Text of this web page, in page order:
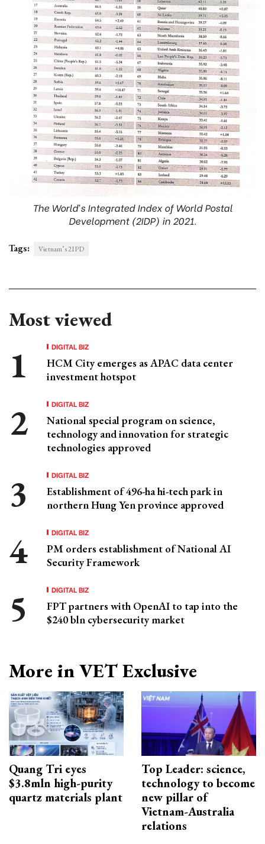
The World’s Integrated Index of World Postal
Development (2IDP) in 2021.
Tags: Vietnam’s 2IPD
Most viewed
DIGITAL BIZ
HCM City emerges as APAC data center
investment hotspot
DIGITAL BIZ
National special program on science,
technology and innovation for strategic
technologies approved
DIGITAL BIZ
Establishment of 496-ha hi-tech park in
northern Hung Yen province approved
DIGITAL BIZ
PM orders establishment of National AI
Security Framework
DIGITAL BIZ
FPT partners with OpenAI to tap into the
$240 bln cybersecurity market
More in VET Exclusive
Quang Tri eyes
$3.8mln high-purity
quartz materials plant
Top Leader: science,
technology to become
new pillar of
Vietnam-Australia
relations